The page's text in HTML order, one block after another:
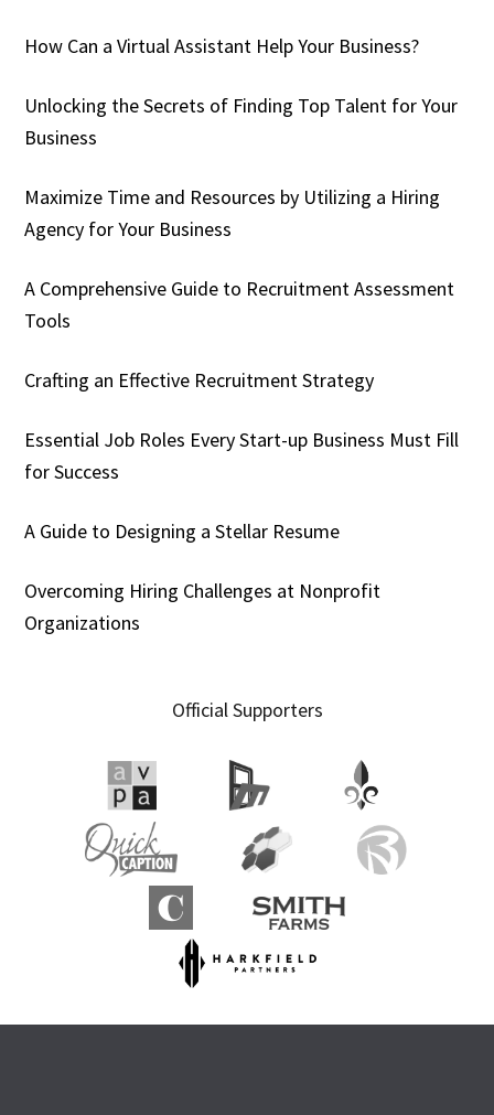
How Can a Virtual Assistant Help Your Business?
Unlocking the Secrets of Finding Top Talent for Your
Business
Maximize Time and Resources by Utilizing a Hiring
Agency for Your Business
A Comprehensive Guide to Recruitment Assessment
Tools
Crafting an Effective Recruitment Strategy
Essential Job Roles Every Start-up Business Must Fill
for Success
A Guide to Designing a Stellar Resume
Overcoming Hiring Challenges at Nonprofit
Organizations
Official Supporters